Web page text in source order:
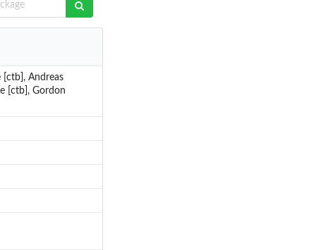
[ctb], Andreas
[ctb], Gordon